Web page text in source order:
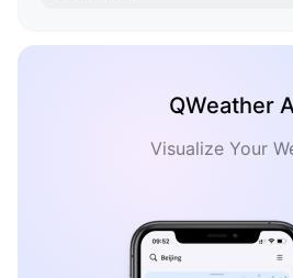
QWeather
Visualize Your